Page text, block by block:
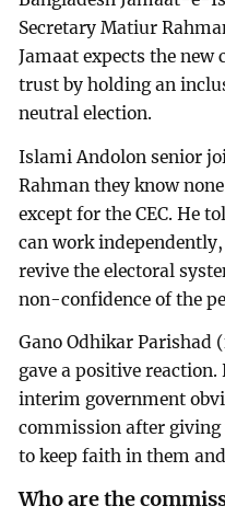
Secretary Matiur
Jamaat expects the
trust by holding an
neutral election.
Islami Andolon senior
Rahman they know
except for the CEC. He
can work
revive the electoral
non-confidence of the
Gano Odhikar Parishad
gave a positive
interim government
commission after
to keep faith in them
Who are the